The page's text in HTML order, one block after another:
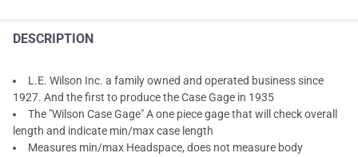
DESCRIPTION
L.E. Wilson Inc. a family owned and operated business since
1927. And the first to produce the Case Gage in 1935
The "Wilson Case Gage" A one piece gage that will check overall
length and indicate min/max case length
Measures min/max Headspace, does not measure body